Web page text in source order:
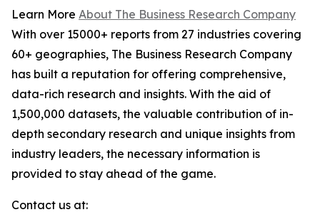
Learn More About The Business Research Company
With over 15000+ reports from 27 industries covering
60+ geographies, The Business Research Company
has built a reputation for offering comprehensive,
data-rich research and insights. With the aid of
1,500,000 datasets, the valuable contribution of in-
depth secondary research and unique insights from
industry leaders, the necessary information is
provided to stay ahead of the game.
Contact us at: